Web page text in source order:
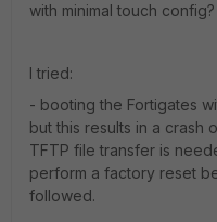
with minimal touch config?
I tried:
- booting the Fortigates
but this results in a crash
TFTP file transfer is
perform a factory reset
followed.